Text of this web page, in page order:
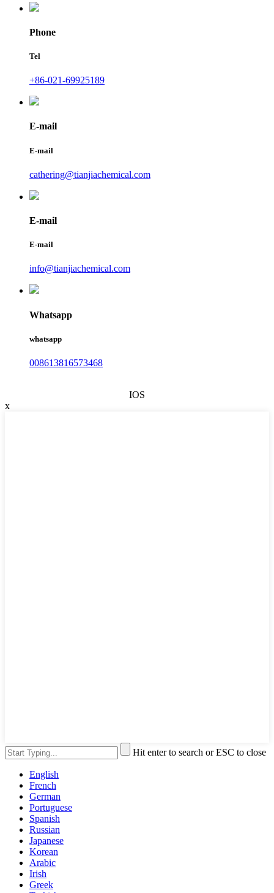
Phone
Tel
+86-021-69925189
E-mail
E-mail
cathering@tianjiachemical.com
E-mail
E-mail
info@tianjiachemical.com
Whatsapp
whatsapp
008613816573468
IOS
x
Hit enter to search or ESC to close
English
French
German
Portuguese
Spanish
Russian
Japanese
Korean
Arabic
Irish
Greek